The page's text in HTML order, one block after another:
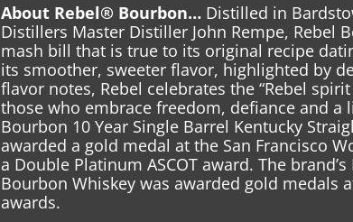
About Rebel® Bourbon… Distilled in
Distillers Master Distiller John Rempe, Rebel
mash bill that is true to its original recipe
its smoother, sweeter flavor, highlighted by
flavor notes, Rebel celebrates the “Rebel
those who embrace freedom, defiance and a
Bourbon 10 Year Single Barrel Kentucky
awarded a gold medal at the San Francisco
a Double Platinum ASCOT award. The
Bourbon Whiskey was awarded gold medals
awards.